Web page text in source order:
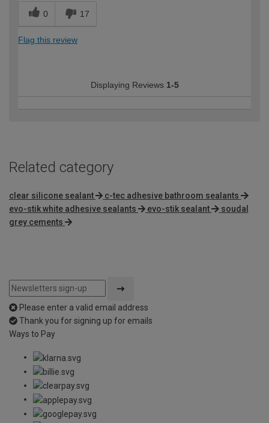
0 17
Flag this review
Displaying Reviews 1-5
Related category
clear silicone sealant
c-tec adhesive bathroom sealants
evo-stik white adhesive sealants
evo-stik sealant
soudal
grey cements
Please enter a valid email address
Thank you for signing up for emails
Ways to Pay